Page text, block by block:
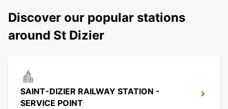
Discover our popular stations
around St Dizier
SAINT-DIZIER RAILWAY STATION -
SERVICE POINT